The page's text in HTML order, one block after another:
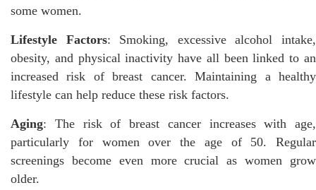
some women.
Lifestyle Factors: Smoking, excessive alcohol intake,
obesity, and physical inactivity have all been linked to an
increased risk of breast cancer. Maintaining a healthy
lifestyle can help reduce these risk factors.
Aging: The risk of breast cancer increases with age,
particularly for women over the age of 50. Regular
screenings become even more crucial as women grow
older.